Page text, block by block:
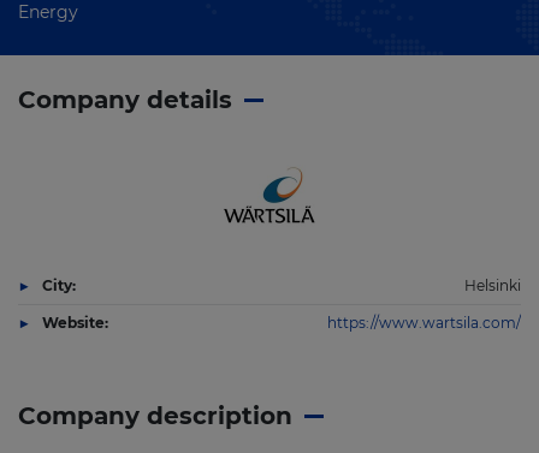
Energy
Company description
Company details
City: Helsinki
Website: https://www.wartsila.com/